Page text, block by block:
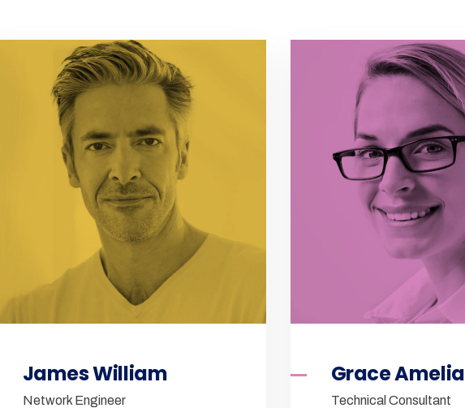
James William
Network Engineer
Grace Amelia
Technical Consultant